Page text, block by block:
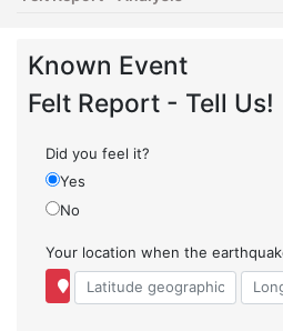
Known Event
Felt Report - Tell Us!
Did you feel it?
Yes
No
Your location when the